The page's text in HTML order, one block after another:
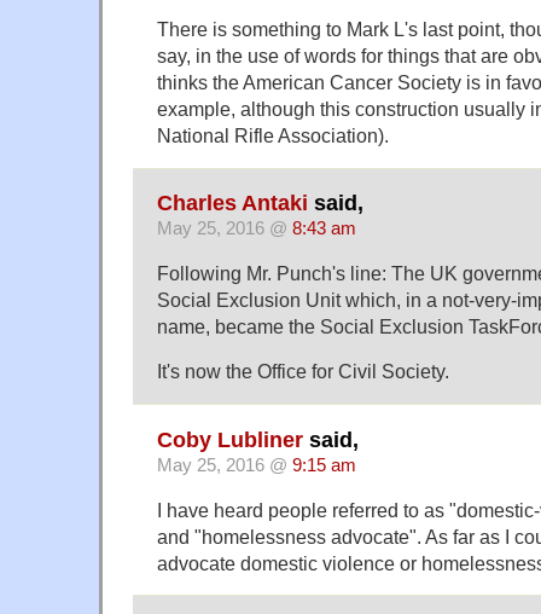
There is something to Mark L's last point,
say, in the use of words for things that are
thinks the American Cancer Society is in
example, although this construction usually
National Rifle Association).
Charles Antaki said,
May 25, 2016 @ 8:43 am
Following Mr. Punch's line: The UK
Social Exclusion Unit which, in a not-very-
name, became the Social Exclusion
It's now the Office for Civil Society.
Coby Lubliner said,
May 25, 2016 @ 9:15 am
I have heard people referred to as
and "homelessness advocate". As far as I
advocate domestic violence or